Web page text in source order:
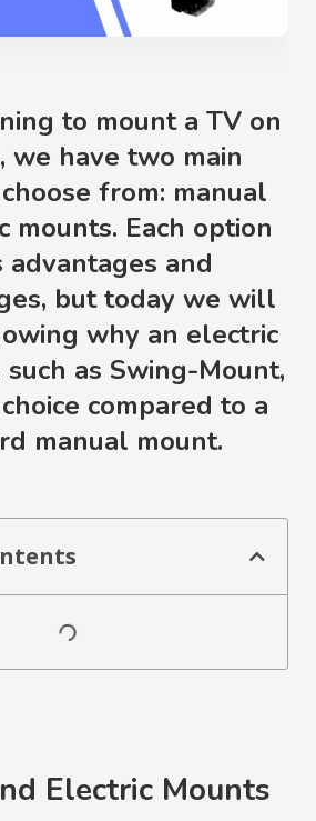
to mount a TV on
have two main
from: manual
mounts. Each option
advantages and
but today we will
why an electric
as Swing-Mount,
compared to a
manual mount.
Electric Mounts